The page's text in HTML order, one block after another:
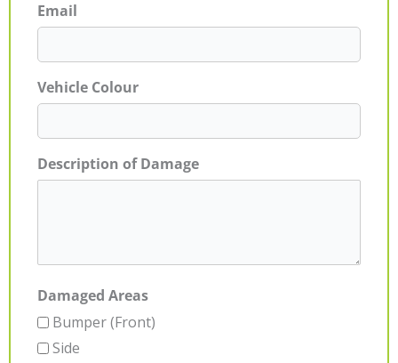
Email
Vehicle Colour
Description of Damage
Damaged Areas
Bumper (Front)
Side